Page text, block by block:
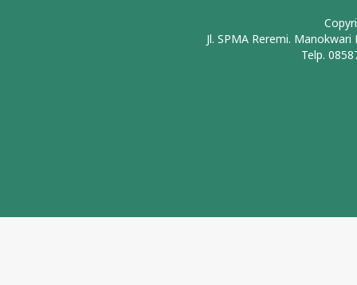
Jl. SPMA Reremi.
Telp.